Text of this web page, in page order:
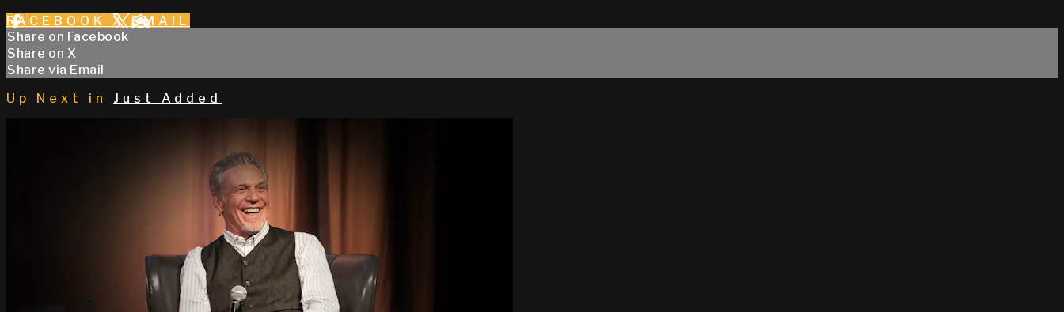
FACEBOOK X EMAIL
Share on Facebook
Share on X
Share via Email
Up Next in Just Added